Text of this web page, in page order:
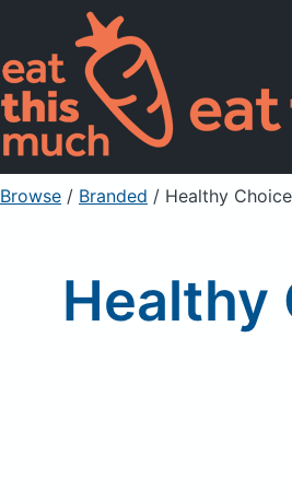
Browse / Branded / Healthy
Healthy